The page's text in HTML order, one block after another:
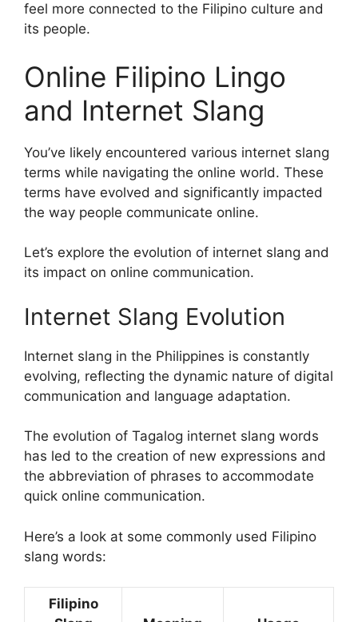
feel more connected to the Filipino culture and
its people.
Online Filipino Lingo
and Internet Slang
You’ve likely encountered various internet slang
terms while navigating the online world. These
terms have evolved and significantly impacted
the way people communicate online.
Let’s explore the evolution of internet slang and
its impact on online communication.
Internet Slang Evolution
Internet slang in the Philippines is constantly
evolving, reflecting the dynamic nature of digital
communication and language adaptation.
The evolution of Tagalog internet slang words
has led to the creation of new expressions and
the abbreviation of phrases to accommodate
quick online communication.
Here’s a look at some commonly used Filipino
slang words:
Filipino